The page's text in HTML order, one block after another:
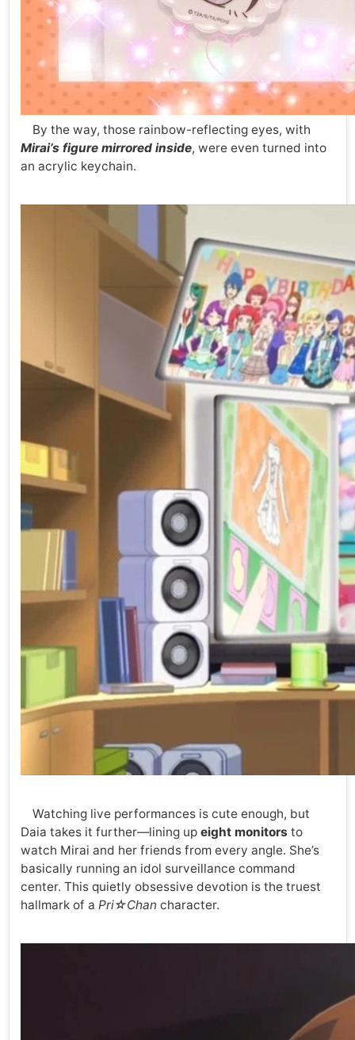
By the way, those rainbow-reflecting eyes, with
Mirai’s figure mirrored inside, were even turned into
an acrylic keychain.
Watching live performances is cute enough, but
Daia takes it further—lining up eight monitors to
watch Mirai and her friends from every angle. She’s
basically running an idol surveillance command
center. This quietly obsessive devotion is the truest
hallmark of a Pri☆Chan character.